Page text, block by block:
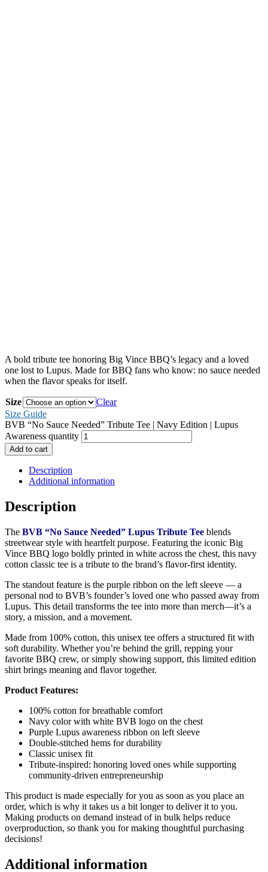
A bold tribute tee honoring Big Vince BBQ’s legacy and a loved
one lost to Lupus. Made for BBQ fans who know: no sauce needed
when the flavor speaks for itself.
Size
Clear
Size Guide
BVB “No Sauce Needed” Tribute Tee | Navy Edition | Lupus
Awareness quantity
Add to cart
Description
Additional information
Description
The BVB “No Sauce Needed” Lupus Tribute Tee blends
streetwear style with heartfelt purpose. Featuring the iconic Big
Vince BBQ logo boldly printed in white across the chest, this navy
cotton classic tee is a tribute to the brand’s flavor-first identity.
The standout feature is the purple ribbon on the left sleeve — a
personal nod to BVB’s founder’s loved one who passed away from
Lupus. This detail transforms the tee into more than merch—it’s a
story, a mission, and a movement.
Made from 100% cotton, this unisex tee offers a structured fit with
soft durability. Whether you’re behind the grill, repping your
favorite BBQ crew, or simply showing support, this limited edition
shirt brings meaning and flavor together.
Product Features:
100% cotton for breathable comfort
Navy color with white BVB logo on the chest
Purple Lupus awareness ribbon on left sleeve
Double-stitched hems for durability
Classic unisex fit
Tribute-inspired: honoring loved ones while supporting
community-driven entrepreneurship
This product is made especially for you as soon as you place an
order, which is why it takes us a bit longer to deliver it to you.
Making products on demand instead of in bulk helps reduce
overproduction, so thank you for making thoughtful purchasing
decisions!
Additional information